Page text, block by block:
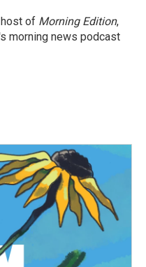
of Morning Edition,
morning news podcast